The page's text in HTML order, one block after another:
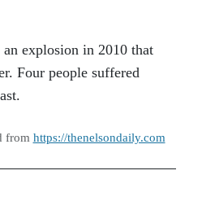
explosion in 2010 that
Four people suffered
from https://thenelsondaily.com